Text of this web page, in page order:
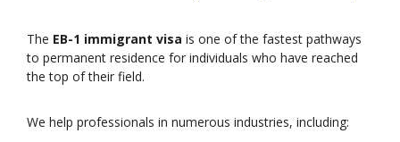
The EB-1 immigrant visa is one of the fastest pathways
to permanent residence for individuals who have reached
the top of their field.
We help professionals in numerous industries, including: